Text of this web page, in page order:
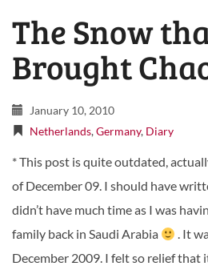
The Snow
Brought
January 10, 2010
Netherlands,Germany, Diary
* This post is quite outdated,
of December 09. I should have
didn’t have much time as I was
family back in Saudi Arabia
. It
December 2009. I felt so relief that